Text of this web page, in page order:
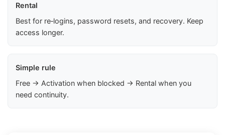
Rental
Best for re‑logins, password resets, and recovery. Keep
access longer.
Simple rule
Free → Activation when blocked → Rental when you
need continuity.